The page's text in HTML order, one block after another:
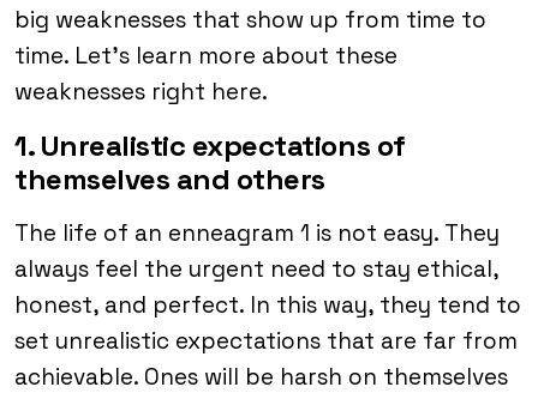
big weaknesses that show up from time to
time. Let’s learn more about these
weaknesses right here.
1. Unrealistic expectations of
themselves and others
The life of an enneagram 1 is not easy. They
always feel the urgent need to stay ethical,
honest, and perfect. In this way, they tend to
set unrealistic expectations that are far from
achievable. Ones will be harsh on themselves